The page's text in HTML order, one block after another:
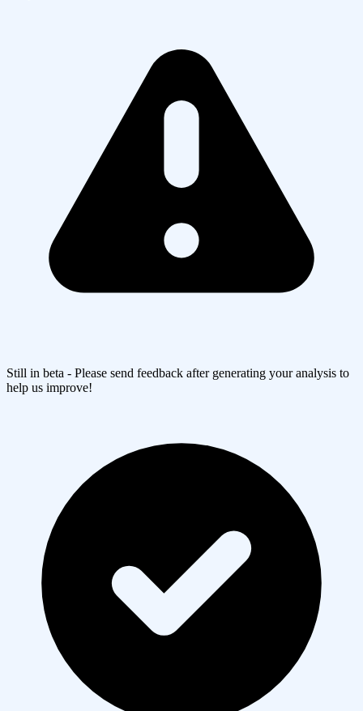
Still in beta - Please send feedback after generating your analysis to
help us improve!